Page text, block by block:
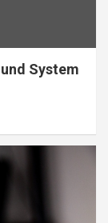
System